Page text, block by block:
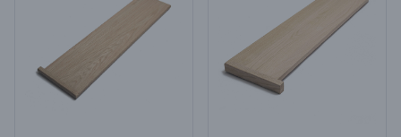
Product Image Product Image